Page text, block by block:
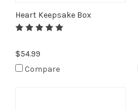
Heart Keepsake Box
$54.99
Compare